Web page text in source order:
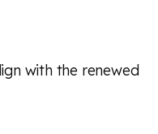
with the renewed